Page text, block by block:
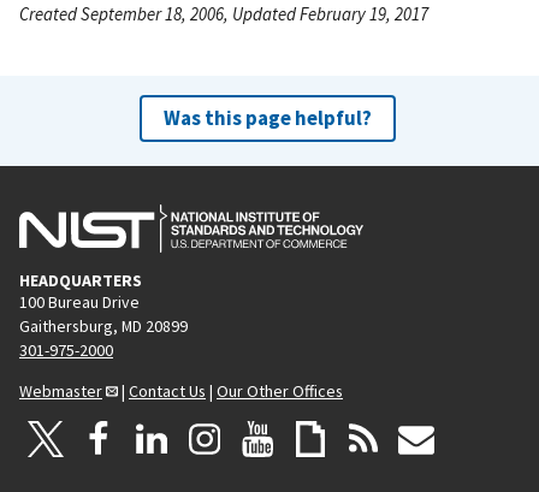
Created September 18, 2006, Updated February 19, 2017
Was this page helpful?
HEADQUARTERS
100 Bureau Drive
Gaithersburg, MD 20899
301-975-2000
Webmaster
| Contact Us | Our Other Offices